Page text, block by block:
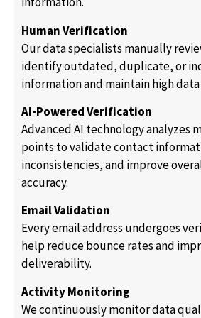
Human Verification
Our data specialists manually
identify outdated, duplicate, or
information and maintain high
AI-Powered Verification
Advanced AI technology analyzes
points to validate contact
inconsistencies, and improve
accuracy.
Email Validation
Every email address undergoes
help reduce bounce rates and
deliverability.
Activity Monitoring
We continuously monitor data